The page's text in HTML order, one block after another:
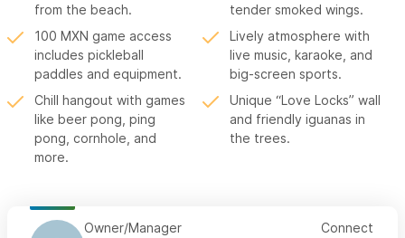
from the beach.
tender smoked wings.
100 MXN game access
includes pickleball
paddles and equipment.
Lively atmosphere with
live music, karaoke, and
big-screen sports.
Chill hangout with games
like beer pong, ping
pong, cornhole, and
more.
Unique “Love Locks” wall
and friendly iguanas in
the trees.
Owner/Manager
Connect